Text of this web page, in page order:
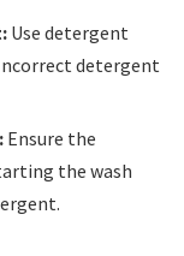
Use detergent
detergent
Ensure the
the wash